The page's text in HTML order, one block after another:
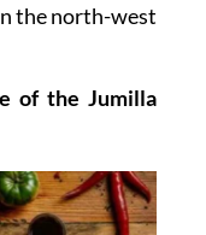
the north-west
of the Jumilla